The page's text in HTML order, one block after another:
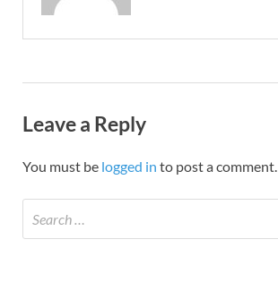
Leave a Reply
You must be logged in to post a comment.